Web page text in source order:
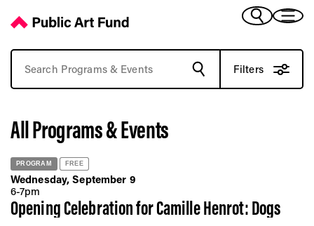
(Dutch)
(German)
(Italian)
(Spanish)
(Vietnamese)
Filters
All Programs & Events
PROGRAM FREE
Wednesday, September 9
6-7pm
Opening Celebration for Camille Henrot: Dogs